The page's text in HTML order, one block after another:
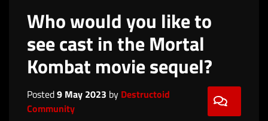
Who would you like to
see cast in the Mortal
Kombat movie sequel?
Posted9 May 2023 by Destructoid
Community